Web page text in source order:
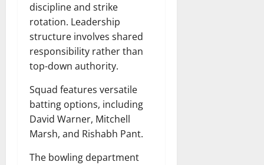
discipline and strike
rotation. Leadership
structure involves shared
responsibility rather than
top-down authority.
Squad features versatile
batting options, including
David Warner, Mitchell
Marsh, and Rishabh Pant.
The bowling department